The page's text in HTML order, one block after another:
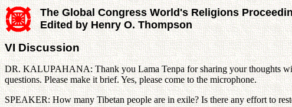
The Global Congress World's Religions
Edited by Henry O. Thompson
VI Discussion
DR. KALUPAHANA: Thank you Lama Tenpa for sharing your thoughts
questions. Please make it brief. Yes, please come to the microphone.
SPEAKER: How many Tibetan people are in exile? Is there any effort to